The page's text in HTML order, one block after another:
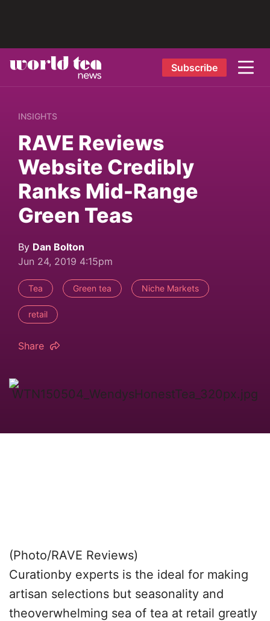
Subscribe
INSIGHTS
RAVE Reviews
Website Credibly
Ranks Mid-Range
Green Teas
By Dan Bolton
Jun 24, 2019 4:15pm
Tea Green tea Niche Markets
retail
Share
(Photo/RAVE Reviews)
Curationby experts is the ideal for making
artisan selections but seasonality and
theoverwhelming sea of tea at retail greatly